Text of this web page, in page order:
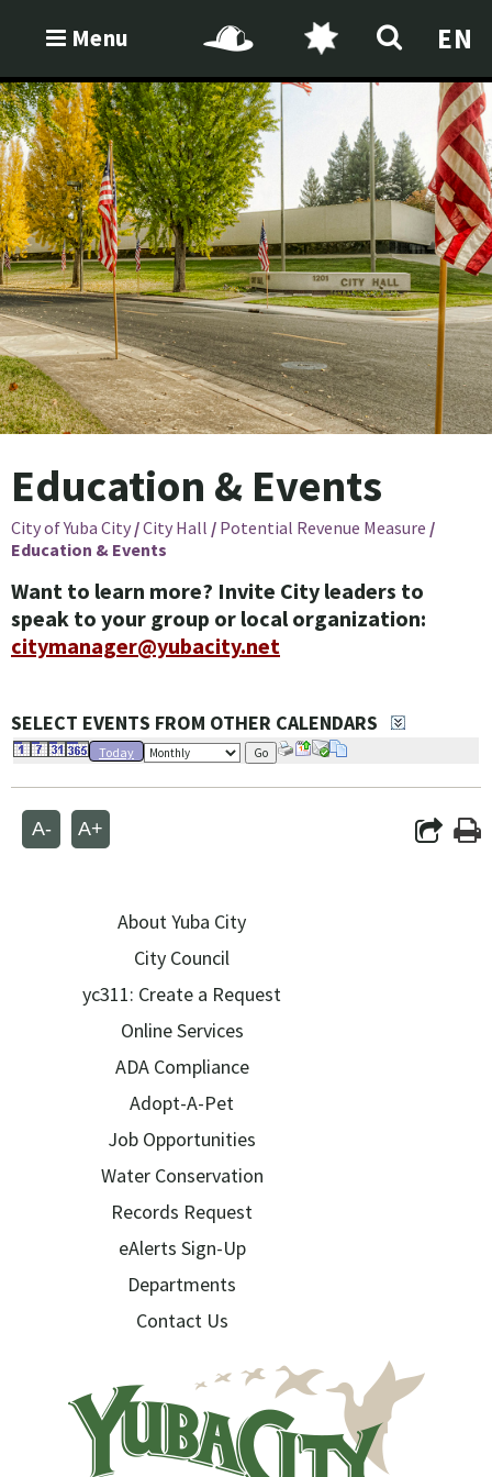
Menu EN
Education & Events
City of Yuba City /City Hall / Potential Revenue Measure /
Education & Events
Want to learn more? Invite City leaders to
speak to your group or local organization:
citymanager@yubacity.net
SELECT EVENTS FROM OTHER CALENDARS
Today Go
A- A+
About Yuba City
City Council
yc311: Create a Request
Online Services
ADA Compliance
Adopt-A-Pet
Job Opportunities
Water Conservation
Records Request
eAlerts Sign-Up
Departments
Contact Us